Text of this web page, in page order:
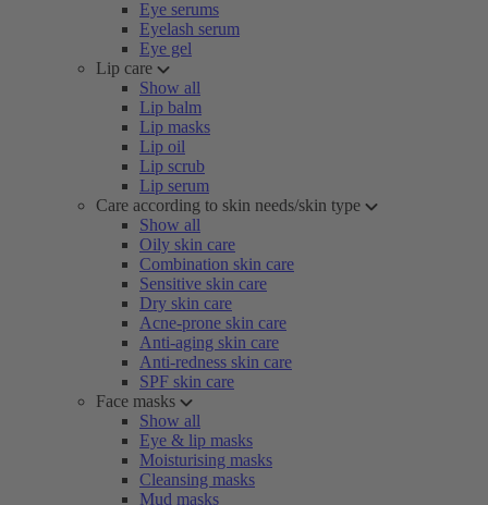
Eye serums
Eyelash serum
Eye gel
Lip care
Show all
Lip balm
Lip masks
Lip oil
Lip scrub
Lip serum
Care according to skin needs/skin type
Show all
Oily skin care
Combination skin care
Sensitive skin care
Dry skin care
Acne-prone skin care
Anti-aging skin care
Anti-redness skin care
SPF skin care
Face masks
Show all
Eye & lip masks
Moisturising masks
Cleansing masks
Mud masks